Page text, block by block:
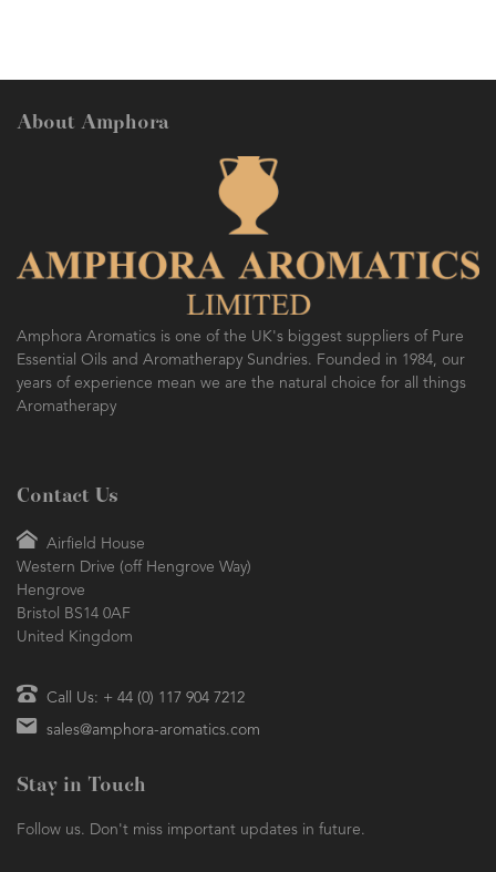
About Amphora
Amphora Aromatics is one of the UK's biggest suppliers of Pure
Essential Oils and Aromatherapy Sundries. Founded in 1984, our
years of experience mean we are the natural choice for all things
Aromatherapy
Contact Us
Airfield House
Western Drive (off Hengrove Way)
Hengrove
Bristol BS14 0AF
United Kingdom
Call Us: + 44 (0) 117 904 7212
sales@amphora-aromatics.com
Stay in Touch
Follow us. Don't miss important updates in future.